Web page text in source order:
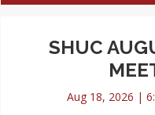
SHUC
Aug 18, 2026 |